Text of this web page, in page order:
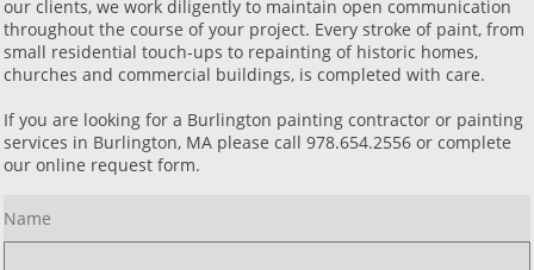
our clients, we work diligently to maintain open communication
throughout the course of your project. Every stroke of paint, from
small residential touch-ups to repainting of historic homes,
churches and commercial buildings, is completed with care.
If you are looking for a Burlington painting contractor or painting
services in Burlington, MA please call 978.654.2556 or complete
our online request form.
Name